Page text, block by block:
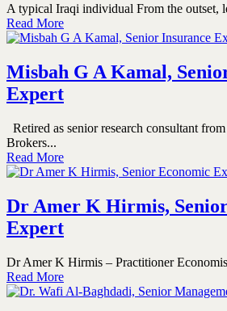
A typical Iraqi individual From the outset,
Read More
Misbah G A Kamal,
Expert
Retired as senior research consultant
Brokers...
Read More
Dr Amer K Hirmis,
Expert
Dr Amer K Hirmis – Practitioner
Read More